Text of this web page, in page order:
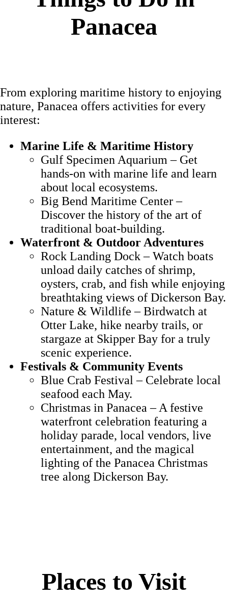
Panacea
From exploring maritime history to enjoying
nature, Panacea offers activities for every
interest:
Marine Life & Maritime History
Gulf Specimen Aquarium – Get
hands-on with marine life and learn
about local ecosystems.
Big Bend Maritime Center –
Discover the history of the art of
traditional boat-building.
Waterfront & Outdoor Adventures
Rock Landing Dock – Watch boats
unload daily catches of shrimp,
oysters, crab, and fish while enjoying
breathtaking views of Dickerson Bay.
Nature & Wildlife – Birdwatch at
Otter Lake, hike nearby trails, or
stargaze at Skipper Bay for a truly
scenic experience.
Festivals & Community Events
Blue Crab Festival – Celebrate local
seafood each May.
Christmas in Panacea – A festive
waterfront celebration featuring a
holiday parade, local vendors, live
entertainment, and the magical
lighting of the Panacea Christmas
tree along Dickerson Bay.
Places to Visit